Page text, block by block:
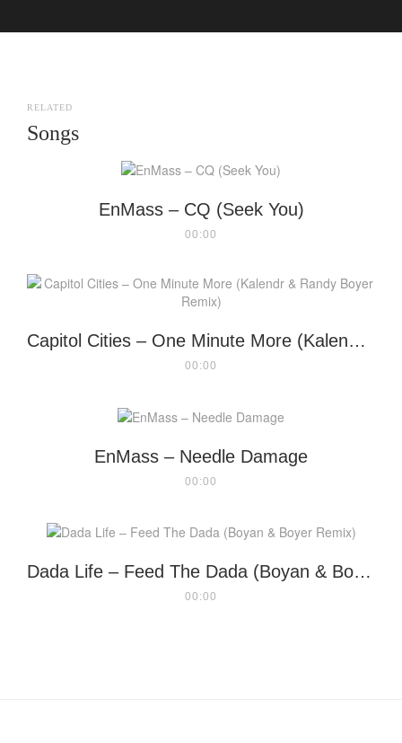
RELATED
Songs
EnMass – CQ (Seek You)
00:00
Capitol Cities – One Minute More (Kalendr & Randy Boyer Remix)
00:00
EnMass – Needle Damage
00:00
Dada Life – Feed The Dada (Boyan & Boyer Remix)
00:00